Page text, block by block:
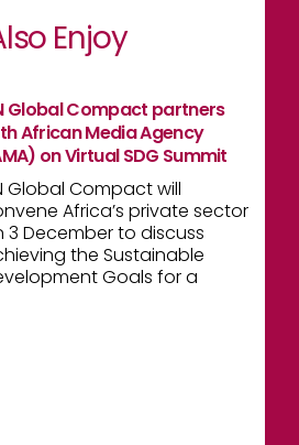
Enjoy
Global Compact partners
African Media Agency
on Virtual SDG Summit
Global Compact will
Africa’s private sector
3 December to discuss
the Sustainable
Goals for a